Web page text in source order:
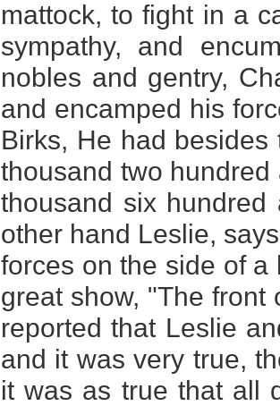
mattock, to fight in a
sympathy, and
nobles and gentry,
and encamped his
Birks, He had
thousand two
thousand six
other hand Leslie,
forces on the side of
great show, "The
reported that Leslie
and it was very true,
it was as true that all